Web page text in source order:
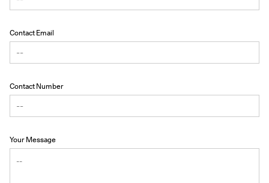
Contact Email
Contact Number
Your Message